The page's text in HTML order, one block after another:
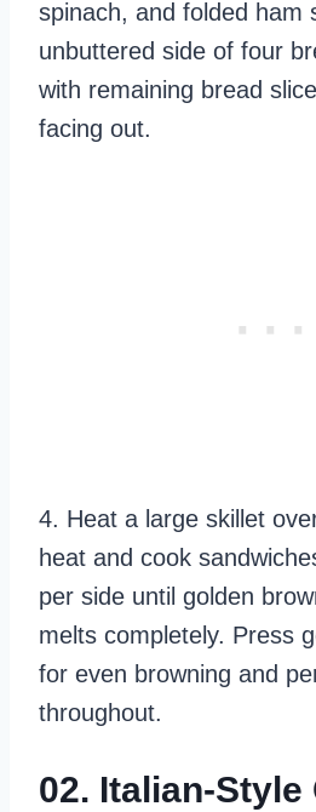
spinach, and folded ham
unbuttered side of four
with remaining bread
facing out.
4. Heat a large skillet
heat and cook
per side until golden
melts completely. Press
for even browning and
throughout.
02. Italian-Style